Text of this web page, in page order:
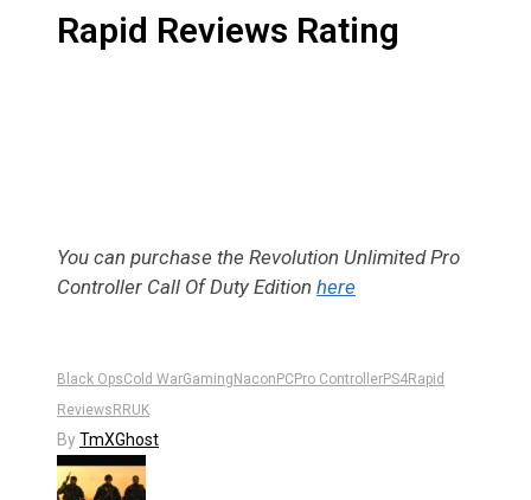
Rapid Reviews Rating
You can purchase the Revolution Unlimited Pro
Controller Call Of Duty Edition here
Black OpsCold WarGamingNaconPCPro ControllerPS4Rapid
ReviewsRRUK
ByTmXGhost